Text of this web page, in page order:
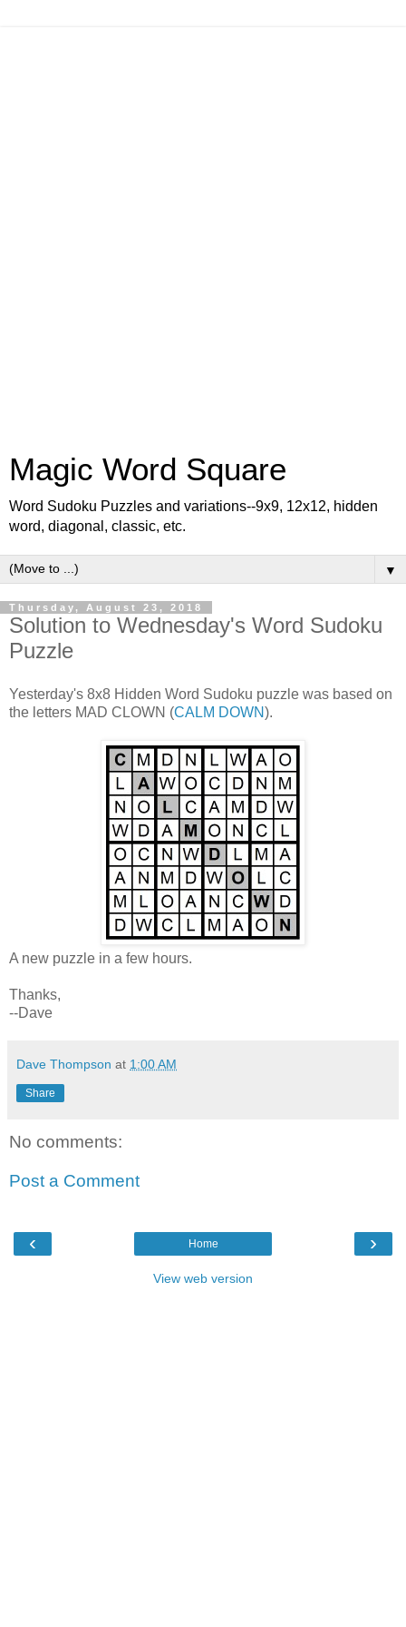
Magic Word Square
Word Sudoku Puzzles and variations--9x9, 12x12, hidden
word, diagonal, classic, etc.
▼
Thursday, August 23, 2018
Solution to Wednesday's Word Sudoku
Puzzle
Yesterday's 8x8 Hidden Word Sudoku puzzle was based on
the letters MAD CLOWN (CALM DOWN).
A new puzzle in a few hours.
Thanks,
--Dave
Dave Thompson at 1:00 AM
Share
No comments:
Post a Comment
‹ ›
Home
View web version